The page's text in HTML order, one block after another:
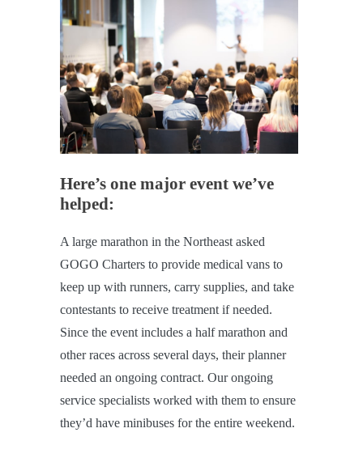
Here’s one major event we’ve
helped:
A large marathon in the Northeast asked
GOGO Charters to provide medical vans to
keep up with runners, carry supplies, and take
contestants to receive treatment if needed.
Since the event includes a half marathon and
other races across several days, their planner
needed an ongoing contract. Our ongoing
service specialists worked with them to ensure
they’d have minibuses for the entire weekend.